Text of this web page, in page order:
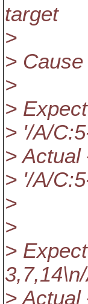
target
>
>
>
>
> '/A/
> Actual
> '/A/
>
>
>
>